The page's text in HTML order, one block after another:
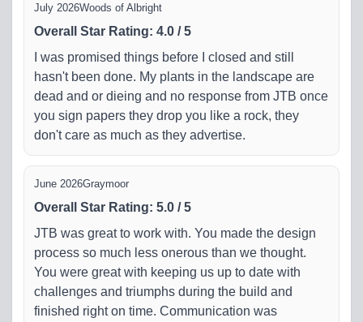
July 2026Woods of Albright
Overall Star Rating: 4.0 /5
I was promised things before I closed and still
hasn't been done. My plants in the landscape are
dead and or dieing and no response from JTB once
you sign papers they drop you like a rock, they
don't care as much as they advertise.
June 2026Graymoor
Overall Star Rating: 5.0 /5
JTB was great to work with. You made the design
process so much less onerous than we thought.
You were great with keeping us up to date with
challenges and triumphs during the build and
finished right on time. Communication was